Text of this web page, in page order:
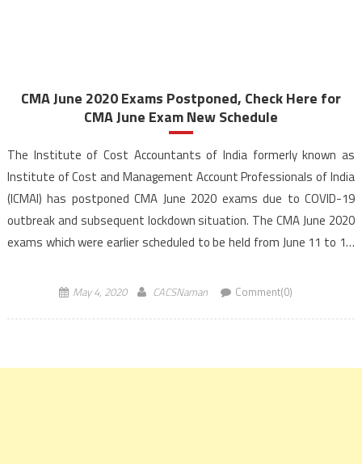
CMA June 2020 Exams Postponed, Check Here for
CMA June Exam New Schedule
The Institute of Cost Accountants of India formerly known as
Institute of Cost and Management Account Professionals of India
(ICMAI) has postponed CMA June 2020 exams due to COVID-19
outbreak and subsequent lockdown situation. The CMA June 2020
exams which were earlier scheduled to be held from June 11 to 18,
May 4, 2020 CACSNaman Comment(0)